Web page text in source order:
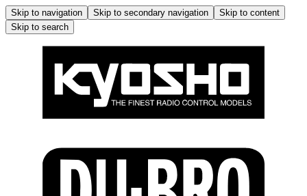
Skip to navigation Skip to secondary navigation
Skip to content
Skip to search